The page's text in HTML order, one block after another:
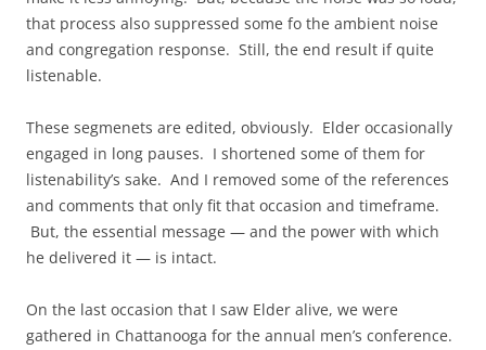
that process also suppressed some fo the ambient noise
and congregation response. Still, the end result if quite
listenable.
These segmenets are edited, obviously. Elder occasionally
engaged in long pauses. I shortened some of them for
listenability’s sake. And I removed some of the references
and comments that only fit that occasion and timeframe.
But, the essential message — and the power with which
he delivered it — is intact.
On the last occasion that I saw Elder alive, we were
gathered in Chattanooga for the annual men’s conference.